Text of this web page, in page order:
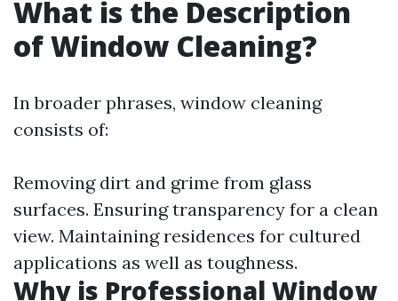
What is the Description
of Window Cleaning?
In broader phrases, window cleaning
consists of:
Removing dirt and grime from glass
surfaces. Ensuring transparency for a clean
view. Maintaining residences for cultured
applications as well as toughness.
Why is Professional Window